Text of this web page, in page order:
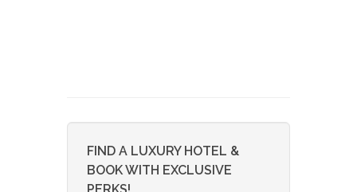
FIND A LUXURY HOTEL &
BOOK WITH EXCLUSIVE
PERKS!